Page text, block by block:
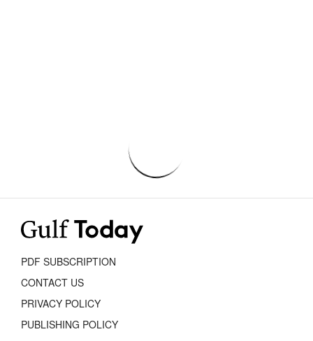
PDF SUBSCRIPTION
CONTACT US
PRIVACY POLICY
PUBLISHING POLICY